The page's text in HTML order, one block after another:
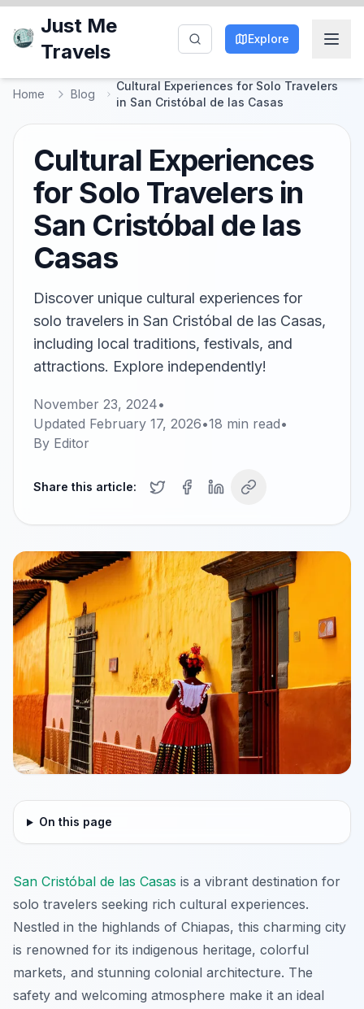
Just Me
Travels
Explore
Home Blog
Cultural Experiences for Solo Travelers
in San Cristóbal de las Casas
Cultural Experiences
for Solo Travelers in
San Cristóbal de las
Casas
Discover unique cultural experiences for
solo travelers in San Cristóbal de las Casas,
including local traditions, festivals, and
attractions. Explore independently!
November 23, 2024•
Updated February 17, 2026•18 min read•
By Editor
Share this article:
On this page
San Cristóbal de las Casas is a vibrant destination for
solo travelers seeking rich cultural experiences.
Nestled in the highlands of Chiapas, this charming city
is renowned for its indigenous heritage, colorful
markets, and stunning colonial architecture. The
safety and welcoming atmosphere make it an ideal